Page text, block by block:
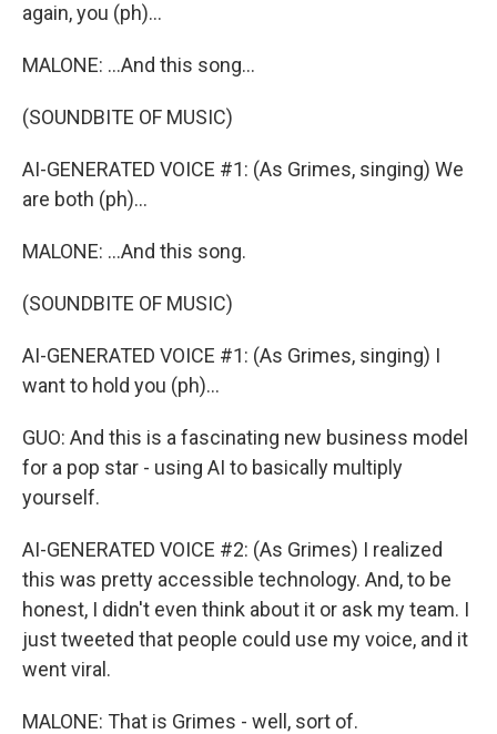
again, you (ph)...
MALONE: ...And this song...
(SOUNDBITE OF MUSIC)
AI-GENERATED VOICE #1: (As Grimes, singing) We
are both (ph)...
MALONE: ...And this song.
(SOUNDBITE OF MUSIC)
AI-GENERATED VOICE #1: (As Grimes, singing) I
want to hold you (ph)...
GUO: And this is a fascinating new business model
for a pop star - using AI to basically multiply
yourself.
AI-GENERATED VOICE #2: (As Grimes) I realized
this was pretty accessible technology. And, to be
honest, I didn't even think about it or ask my team. I
just tweeted that people could use my voice, and it
went viral.
MALONE: That is Grimes - well, sort of.